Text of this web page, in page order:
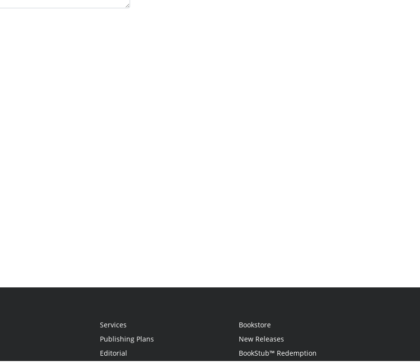
Services
Publishing Plans
Editorial
Bookstore
New Releases
BookStub™ Redemption